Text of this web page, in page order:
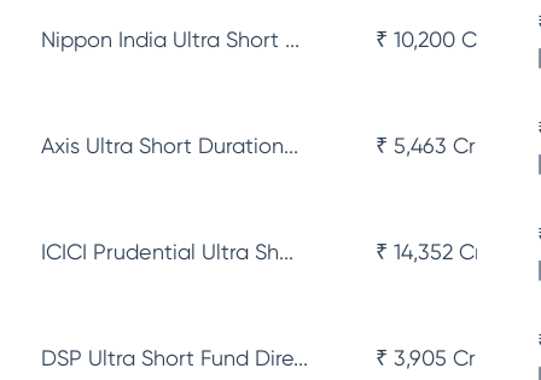
Nippon India Ultra Short ... ₹ 10,200 Cr
Axis Ultra Short Duration... ₹ 5,463 Cr
ICICI Prudential Ultra Sh... ₹ 14,352 Cr
DSP Ultra Short Fund Dire... ₹ 3,905 Cr